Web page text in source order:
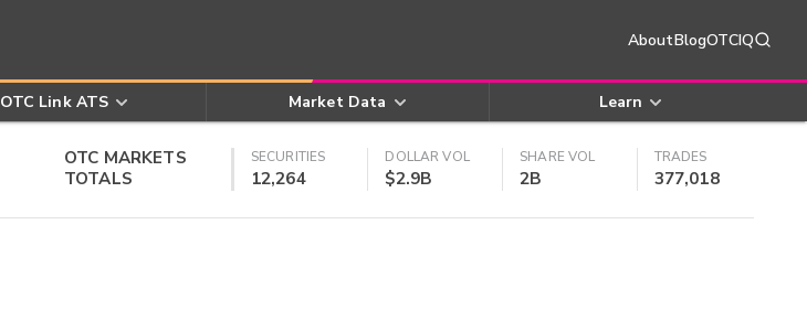
AboutBlogOTCIQ
OTC Link ATS Market Data Learn
OTC MARKETS
TOTALS
SECURITIES
12,264
DOLLAR VOL
$2.9B
SHARE VOL
2B
TRADES
377,018